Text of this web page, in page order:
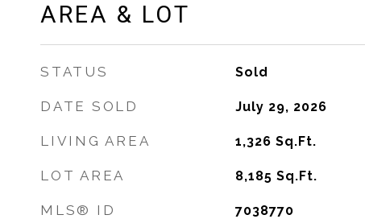
AREA & LOT
STATUS Sold
DATE SOLD July 29, 2026
LIVING AREA 1,326 Sq.Ft.
LOT AREA 8,185 Sq.Ft.
MLS® ID 7038770